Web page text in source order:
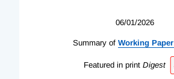
06/01/2026
Summary of Working Paper
Featured in print Digest